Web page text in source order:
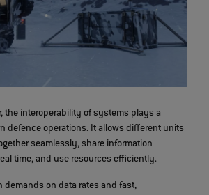
the interoperability of systems plays a
defence operations. It allows different units
seamlessly, share information
time, and use resources efficiently.
demands on data rates and fast,